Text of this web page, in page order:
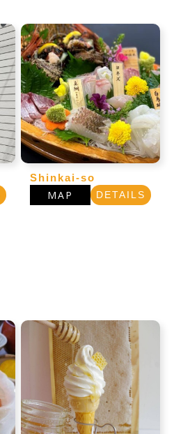
Shinkai-so
MAP DETAILS